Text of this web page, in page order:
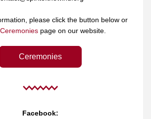
please click the button below or
Ceremonies page on our website.
Ceremonies
Facebook: